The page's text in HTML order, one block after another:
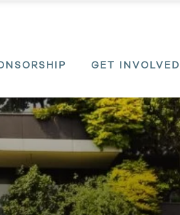
GET INVOLVED